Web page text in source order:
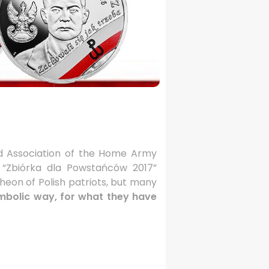
of the Home Army
dla Powstańców 2017”
of Polish patriots, but many
way, for what they have